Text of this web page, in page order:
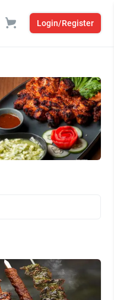
Login/Register